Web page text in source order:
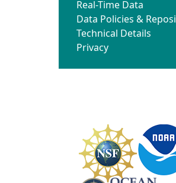
Real-Time Data
Data Policies &
Technical Details
Privacy